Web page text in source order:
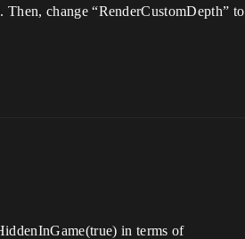
change “RenderCustomDepth” to
in terms of